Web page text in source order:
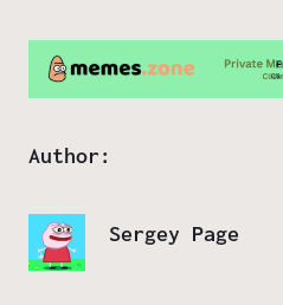
Author:
Sergey Page